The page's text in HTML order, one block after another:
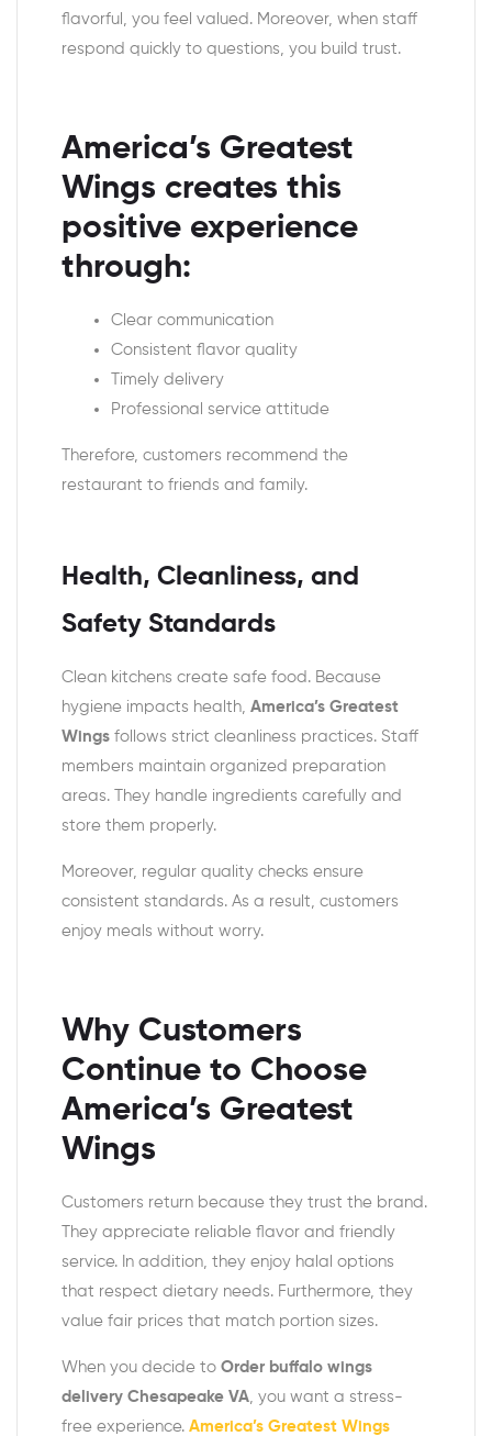
flavorful, you feel valued. Moreover, when staff
respond quickly to questions, you build trust.
America’s Greatest
Wings creates this
positive experience
through:
Clear communication
Consistent flavor quality
Timely delivery
Professional service attitude
Therefore, customers recommend the
restaurant to friends and family.
Health, Cleanliness, and
Safety Standards
Clean kitchens create safe food. Because
hygiene impacts health, America’s Greatest
Wings follows strict cleanliness practices. Staff
members maintain organized preparation
areas. They handle ingredients carefully and
store them properly.
Moreover, regular quality checks ensure
consistent standards. As a result, customers
enjoy meals without worry.
Why Customers
Continue to Choose
America’s Greatest
Wings
Customers return because they trust the brand.
They appreciate reliable flavor and friendly
service. In addition, they enjoy halal options
that respect dietary needs. Furthermore, they
value fair prices that match portion sizes.
When you decide to Order buffalo wings
delivery Chesapeake VA, you want a stress-
free experience. America’s Greatest Wings